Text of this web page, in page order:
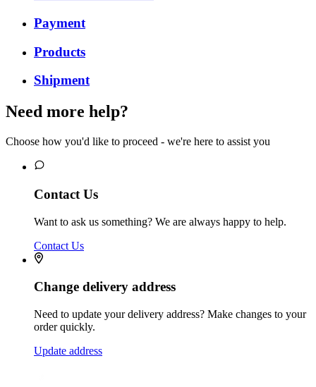
Payment
Products
Shipment
Need more help?
Choose how you'd like to proceed - we're here to assist you
Contact Us
Want to ask us something? We are always happy to help.
Contact Us
Change delivery address
Need to update your delivery address? Make changes to your
order quickly.
Update address